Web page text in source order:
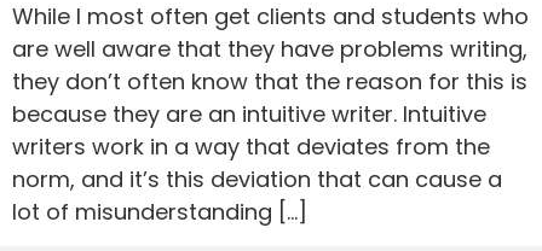
While I most often get clients and students who
are well aware that they have problems writing,
they don’t often know that the reason for this is
because they are an intuitive writer. Intuitive
writers work in a way that deviates from the
norm, and it’s this deviation that can cause a
lot of misunderstanding […]